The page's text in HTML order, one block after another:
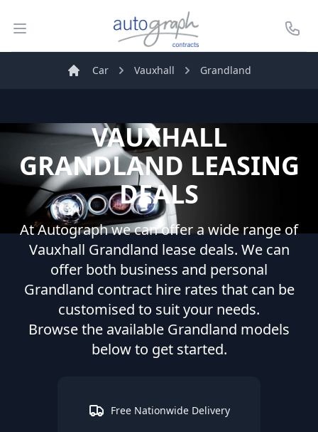
Open menu
Autograph Leasing
Call
Car Vauxhall Grandland
VAUXHALL
GRANDLAND LEASING
DEALS
At Autograph we can offer a wide range of
Vauxhall Grandland lease deals. We can
offer both business and personal
Grandland contract hire rates that can be
customised to suit your needs.
Browse the available Grandland models
below to get started.
Free Nationwide Delivery